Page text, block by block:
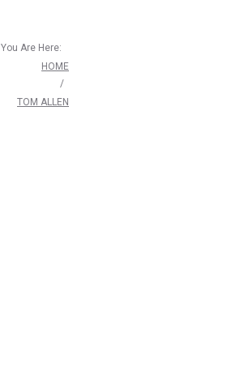
You Are Here:
HOME
/
TOM ALLEN